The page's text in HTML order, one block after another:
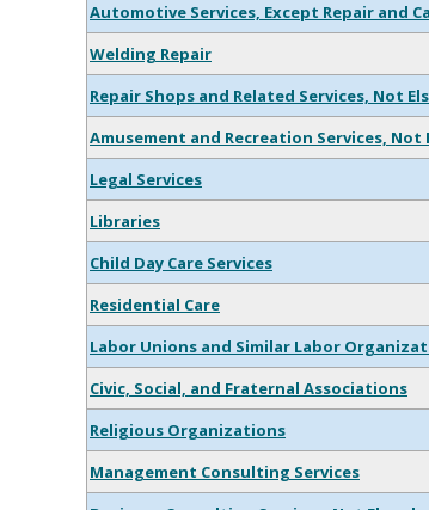
Automotive Services, Except Repair and
Welding Repair
Repair Shops and Related Services, Not
Amusement and Recreation Services, Not
Legal Services
Libraries
Child Day Care Services
Residential Care
Labor Unions and Similar Labor
Civic, Social, and Fraternal Associations
Religious Organizations
Management Consulting Services